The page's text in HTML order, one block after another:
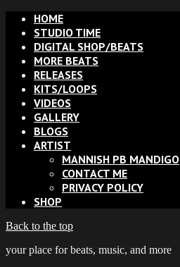
HOME
STUDIO TIME
DIGITAL SHOP/BEATS
MORE BEATS
RELEASES
KITS/LOOPS
VIDEOS
GALLERY
BLOGS
ARTIST
MANNISH PB MANDIGO
CONTACT ME
PRIVACY POLICY
SHOP
Back to the top
your place for beats, music, and more